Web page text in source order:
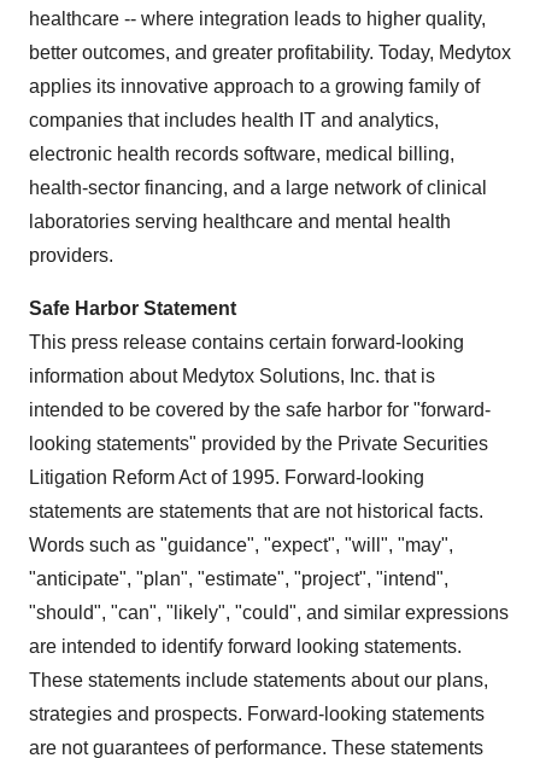
healthcare -- where integration leads to higher quality,
better outcomes, and greater profitability. Today, Medytox
applies its innovative approach to a growing family of
companies that includes health IT and analytics,
electronic health records software, medical billing,
health-sector financing, and a large network of clinical
laboratories serving healthcare and mental health
providers.
Safe Harbor Statement
This press release contains certain forward-looking
information about Medytox Solutions, Inc. that is
intended to be covered by the safe harbor for "forward-
looking statements" provided by the Private Securities
Litigation Reform Act of 1995. Forward-looking
statements are statements that are not historical facts.
Words such as "guidance", "expect", "will", "may",
"anticipate", "plan", "estimate", "project", "intend",
"should", "can", "likely", "could", and similar expressions
are intended to identify forward looking statements.
These statements include statements about our plans,
strategies and prospects. Forward-looking statements
are not guarantees of performance. These statements